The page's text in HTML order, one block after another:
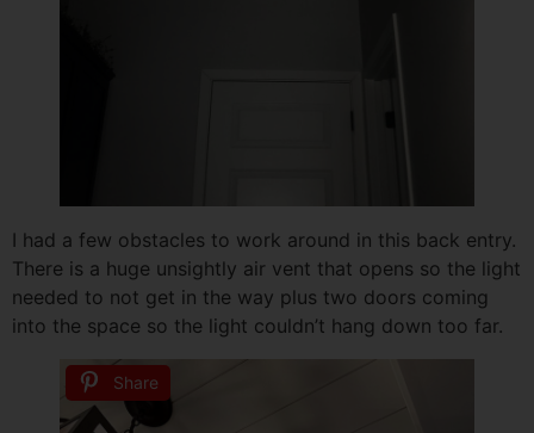
I had a few obstacles to work around in this back entry.
There is a huge unsightly air vent that opens so the light
needed to not get in the way plus two doors coming
into the space so the light couldn’t hang down too far.
Share